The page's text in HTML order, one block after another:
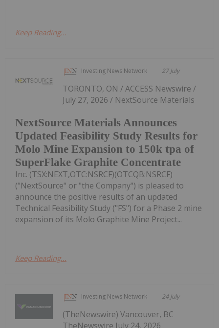
Keep Reading...
Investing News Network 27 July
NextSource Materials Announces
Updated Feasibility Study Results for
Molo Mine Expansion to 150k tpa of
SuperFlake Graphite Concentrate
TORONTO, ON / ACCESS Newswire /
July 27, 2026 / NextSource Materials
Inc. (TSX:NEXT,OTC:NSRCF)(OTCQB:NSRCF)
("NextSource" or "the Company") is pleased to
announce the positive results of an updated
Technical Feasibility Study ("FS") for a Phase 2 mine
expansion of its Molo Graphite Mine Project...
Keep Reading...
Investing News Network 24 July
(TheNewswire) Vancouver, BC
TheNewswire July 24, 2026